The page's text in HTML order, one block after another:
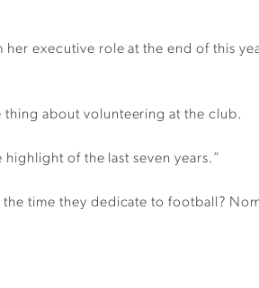
executive role at the end of this
thing about volunteering at the club.
highlight of the last seven years.”
time they dedicate to football?